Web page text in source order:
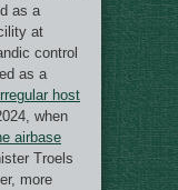
as a
at
control
as a
host
when
airbase
Troels
more